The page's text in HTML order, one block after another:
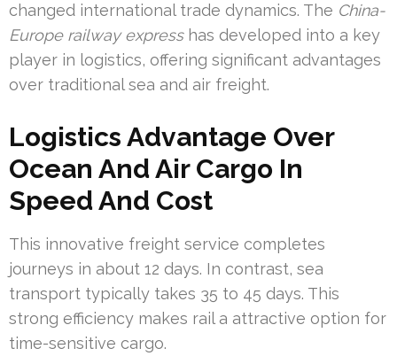
changed international trade dynamics. The China-
Europe railway expresshas developed into a key
player in logistics, offering significant advantages
over traditional sea and air freight.
Logistics Advantage Over
Ocean And Air Cargo In
Speed And Cost
This innovative freight service completes
journeys in about 12 days. In contrast, sea
transport typically takes 35 to 45 days. This
strong efficiency makes rail a attractive option for
time-sensitive cargo.